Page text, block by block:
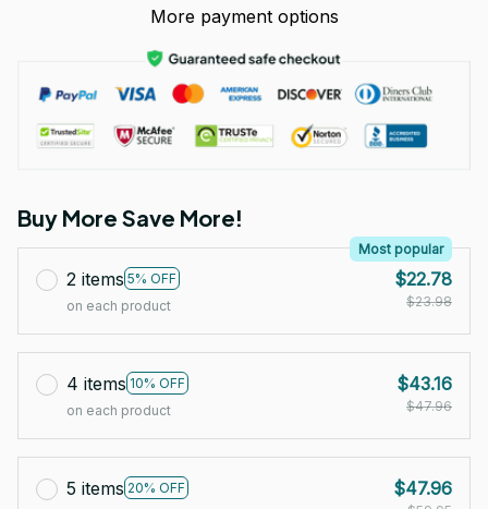
More payment options
Buy More Save More!
2 items 5% OFF
Most popular
on each product
$22.78
$23.98
4 items 10% OFF
on each product
$43.16
$47.96
5 items 20% OFF
$47.96